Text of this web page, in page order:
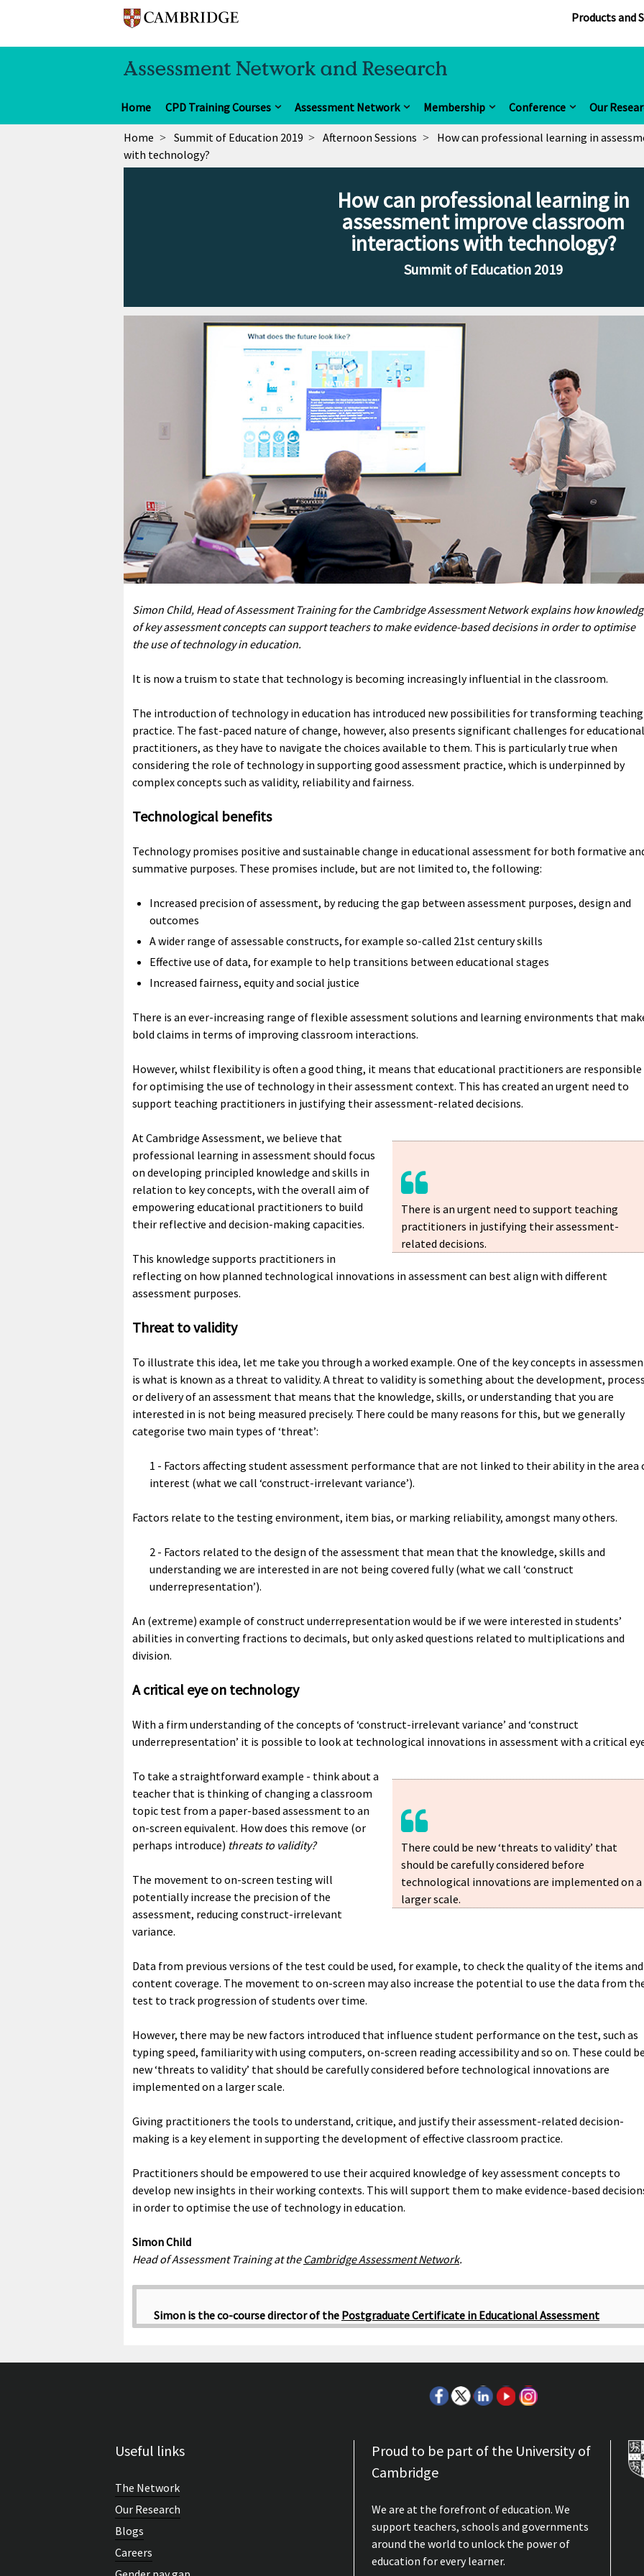
Products and
Home CPD Training Courses Assessment Network Membership Conference Our
Home Summit of Education 2019 Afternoon Sessions
How can professional learning in
with technology?
How can professional learning in
assessment improve classroom
interactions with technology?
Summit of Education 2019
Simon Child, Head of Assessment Training for the Cambridge Assessment Network explains how
of key assessment concepts can support teachers to make evidence-based decisions in order to optimise
the use of technology in education.
It is now a truism to state that technology is becoming increasingly influential in the classroom.
The introduction of technology in education has introduced new possibilities for transforming teaching
practice. The fast-paced nature of change, however, also presents significant challenges for educational
practitioners, as they have to navigate the choices available to them. This is particularly true when
considering the role of technology in supporting good assessment practice, which is underpinned by
complex concepts such as validity, reliability and fairness.
Technological benefits
Technology promises positive and sustainable change in educational assessment for both formative
summative purposes. These promises include, but are not limited to, the following:
Increased precision of assessment, by reducing the gap between assessment purposes, design and
outcomes
A wider range of assessable constructs, for example so-called 21st century skills
Effective use of data, for example to help transitions between educational stages
Increased fairness, equity and social justice
There is an ever-increasing range of flexible assessment solutions and learning environments that
bold claims in terms of improving classroom interactions.
However, whilst flexibility is often a good thing, it means that educational practitioners are responsible
for optimising the use of technology in their assessment context. This has created an urgent need to
support teaching practitioners in justifying their assessment-related decisions.
There is an urgent need to support teaching
practitioners in justifying their assessment-
related decisions.
At Cambridge Assessment, we believe that
professional learning in assessment should focus
on developing principled knowledge and skills in
relation to key concepts, with the overall aim of
empowering educational practitioners to build
their reflective and decision-making capacities.
This knowledge supports practitioners in
reflecting on how planned technological innovations in assessment can best align with different
assessment purposes.
Threat to validity
To illustrate this idea, let me take you through a worked example. One of the key concepts in
is what is known as a threat to validity. A threat to validity is something about the development,
or delivery of an assessment that means that the knowledge, skills, or understanding that you are
interested in is not being measured precisely. There could be many reasons for this, but we generally
categorise two main types of ‘threat’:
1 - Factors affecting student assessment performance that are not linked to their ability in the area
interest (what we call ‘construct-irrelevant variance’).
Factors relate to the testing environment, item bias, or marking reliability, amongst many others.
2 - Factors related to the design of the assessment that mean that the knowledge, skills and
understanding we are interested in are not being covered fully (what we call ‘construct
underrepresentation’).
An (extreme) example of construct underrepresentation would be if we were interested in students’
abilities in converting fractions to decimals, but only asked questions related to multiplications and
division.
A critical eye on technology
With a firm understanding of the concepts of ‘construct-irrelevant variance’ and ‘construct
underrepresentation’ it is possible to look at technological innovations in assessment with a critical
There could be new ‘threats to validity’ that
should be carefully considered before
technological innovations are implemented on a
larger scale.
To take a straightforward example - think about a
teacher that is thinking of changing a classroom
topic test from a paper-based assessment to an
on-screen equivalent. How does this remove (or
perhaps introduce) threats to validity?
The movement to on-screen testing will
potentially increase the precision of the
assessment, reducing construct-irrelevant
variance.
Data from previous versions of the test could be used, for example, to check the quality of the items and
content coverage. The movement to on-screen may also increase the potential to use the data from
test to track progression of students over time.
However, there may be new factors introduced that influence student performance on the test, such as
typing speed, familiarity with using computers, on-screen reading accessibility and so on. These could
new ‘threats to validity’ that should be carefully considered before technological innovations are
implemented on a larger scale.
Giving practitioners the tools to understand, critique, and justify their assessment-related decision-
making is a key element in supporting the development of effective classroom practice.
Practitioners should be empowered to use their acquired knowledge of key assessment concepts to
develop new insights in their working contexts. This will support them to make evidence-based
in order to optimise the use of technology in education.
Simon Child
Head of Assessment Training at the Cambridge Assessment Network.
Simon is the co-course director of the Postgraduate Certificate in Educational Assessment
Useful links
The Network
Our Research
Blogs
Careers
Proud to be part of the University of
Cambridge
We are at the forefront of education. We
support teachers, schools and governments
around the world to unlock the power of
education for every learner.